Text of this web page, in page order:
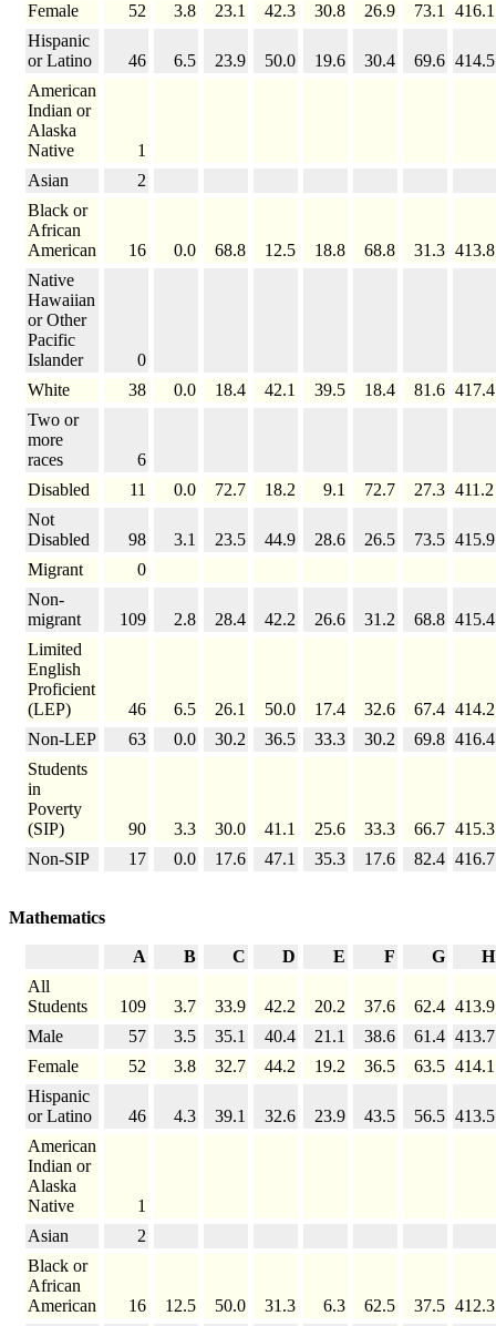
Female
52 3.8 23.1 42.3 30.8 26.9 73.1
416.1
Hispanic
or Latino
46 6.5 23.9 50.0 19.6 30.4 69.6 414.5
American
Indian or
Alaska
Native
1
Asian
2
Black or
African
American
16 0.0 68.8 12.5 18.8 68.8 31.3 413.8
Native
Hawaiian
or Other
Pacific
Islander
0
White
38 0.0 18.4 42.1 39.5 18.4 81.6 417.4
Two or
more
races
6
Disabled
11 0.0 72.7 18.2 9.1 72.7 27.3 411.2
Not
Disabled
98 3.1 23.5 44.9 28.6 26.5 73.5 415.9
Migrant
0
Non-
migrant
109 2.8 28.4 42.2 26.6 31.2 68.8 415.4
Limited
English
Proficient
(LEP)
46 6.5 26.1 50.0 17.4 32.6 67.4 414.2
Non-LEP
63 0.0 30.2 36.5 33.3 30.2 69.8 416.4
Students
in
Poverty
(SIP)
90 3.3 30.0 41.1 25.6 33.3 66.7 415.3
Non-SIP
17 0.0 17.6 47.1 35.3 17.6 82.4 416.7
Mathematics
A B C D E F G
H
All
Students
109 3.7 33.9 42.2 20.2 37.6 62.4 413.9
Male
57 3.5 35.1 40.4 21.1 38.6 61.4 413.7
Female
52 3.8 32.7 44.2 19.2 36.5 63.5 414.1
Hispanic
or Latino
46 4.3 39.1 32.6 23.9 43.5 56.5 413.5
American
Indian or
Alaska
Native
1
Asian
2
Black or
African
American
16 12.5 50.0 31.3 6.3 62.5 37.5 412.3